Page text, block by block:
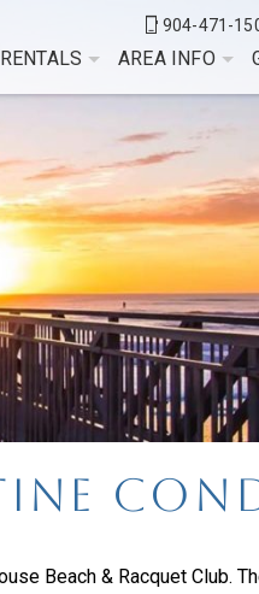
904-471-
RENTALS AREA INFO
Beach & Racquet Club.